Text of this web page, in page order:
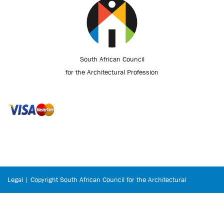
South African Council
for the Architectural Profession
Legal | Copyright South African Council for the Architectural